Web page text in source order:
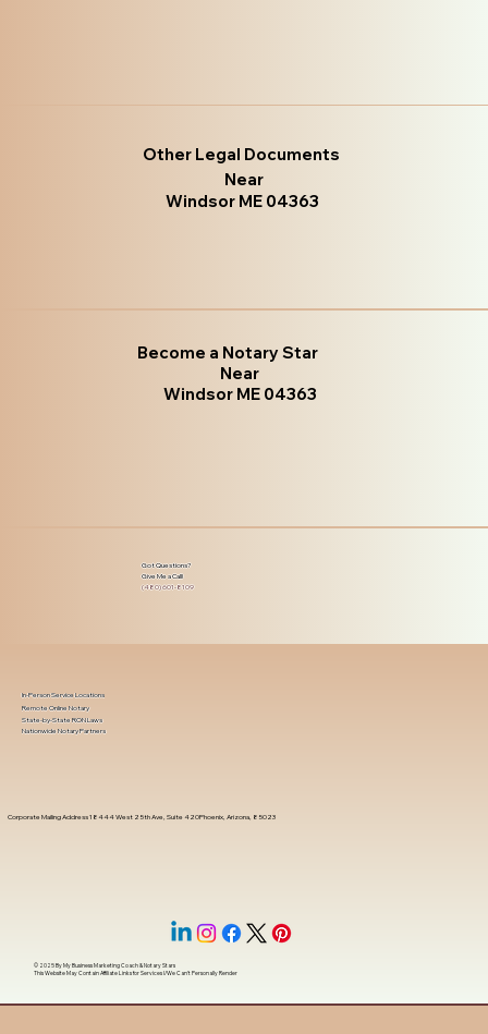
Other Legal Documents
Near
Windsor ME 04363
Become a Notary Star
Near
Windsor ME 04363
Got Questions?
Give Me a Call!
(480) 601-8109
Corporate Mailing Address 18444 West 25th Ave, Suite 420Phoenix, Arizona, 85023
In-Person Service Locations
Remote Online Notary
State-by-State RON Laws
Nationwide Notary Partners
© 2025 ByMy Business Marketing Coach&Notary Stars
This Website May Contain Affiliate Links for Services I/We Can't Personally Render